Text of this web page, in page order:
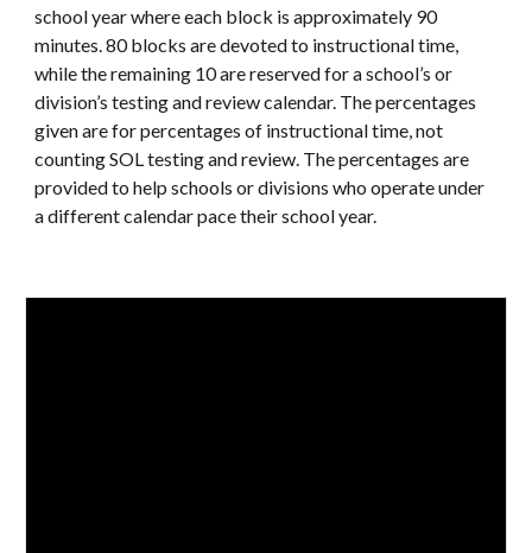
school year where each block is approximately 90
minutes. 80 blocks are devoted to instructional time,
while the remaining 10 are reserved for a school’s or
division’s testing and review calendar. The percentages
given are for percentages of instructional time, not
counting SOL testing and review. The percentages are
provided to help schools or divisions who operate under
a different calendar pace their school year.